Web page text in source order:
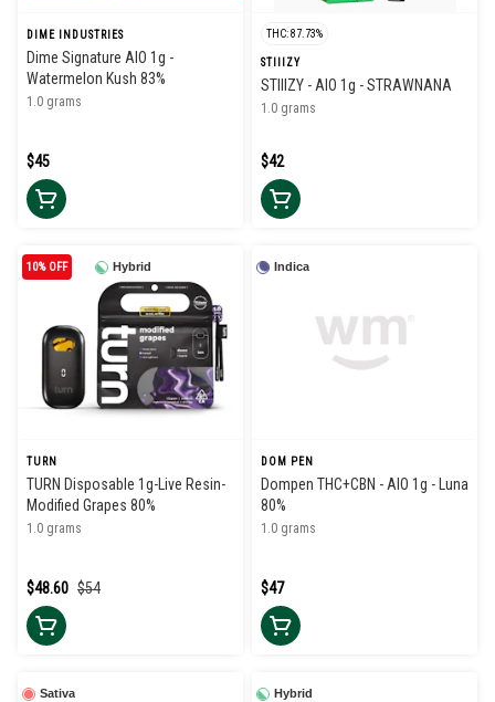
DIME INDUSTRIES
Dime Signature AIO 1g -
Watermelon Kush 83%
1.0 grams
$45
THC: 87.73%
STIIIZY
STIIIZY - AIO 1g - STRAWNANA
1.0 grams
$42
Hybrid
10% OFF
TURN
TURN Disposable 1g-Live Resin-
Modified Grapes 80%
1.0 grams
$54
$48.60
Indica
DOM PEN
Dompen THC+CBN - AIO 1g - Luna
80%
1.0 grams
$47
Sativa Hybrid